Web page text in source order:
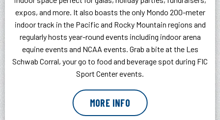
expos, and more. It also boasts the only Mondo 200-meter
indoor track in the Pacific and Rocky Mountain regions and
regularly hosts year-round events including indoor arena
equine events and NCAA events. Grab a bite at the Les
Schwab Corral, your go to food and beverage spot during FIC
Sport Center events.
MORE INFO